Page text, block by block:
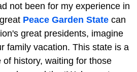
not been for my experience in
Peace Garden State can
great presidents, imagine
family vacation. This state is a
history, waiting for those